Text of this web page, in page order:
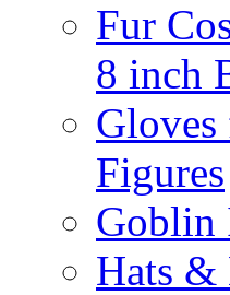
Fur
8 inch
Figures
Goblin
Hats &